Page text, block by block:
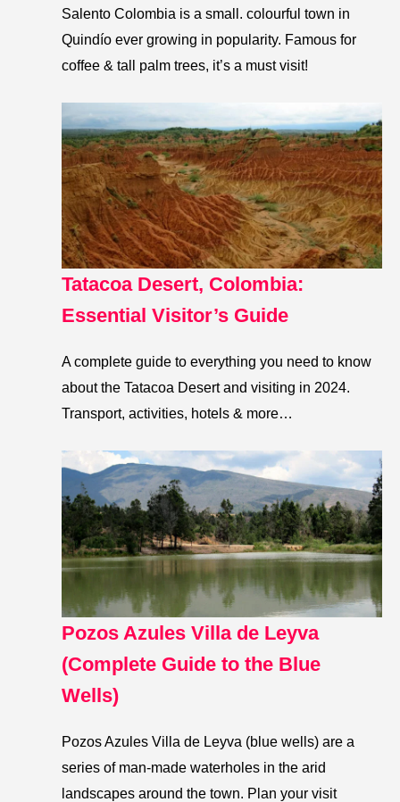
Salento Colombia is a small. colourful town in
Quindío ever growing in popularity. Famous for
coffee & tall palm trees, it’s a must visit!
Tatacoa Desert, Colombia:
Essential Visitor’s Guide
A complete guide to everything you need to know
about the Tatacoa Desert and visiting in 2024.
Transport, activities, hotels & more…
Pozos Azules Villa de Leyva
(Complete Guide to the Blue
Wells)
Pozos Azules Villa de Leyva (blue wells) are a
series of man-made waterholes in the arid
landscapes around the town. Plan your visit